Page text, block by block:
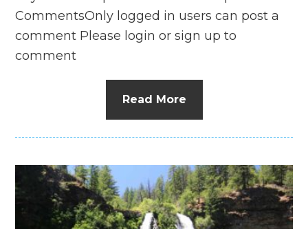
CommentsOnly logged in users can post a
comment Please login or sign up to
comment
Read More